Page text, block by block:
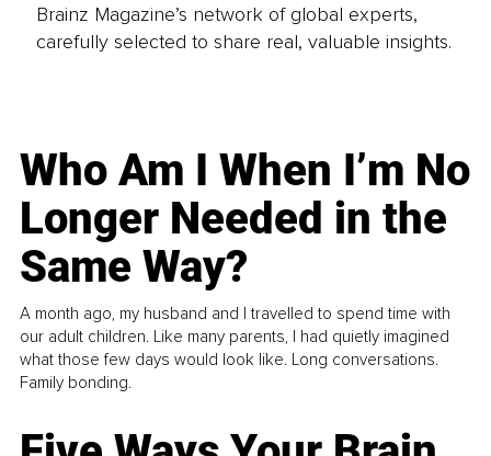
Brainz Magazine’s network of global experts,
carefully selected to share real, valuable insights.
Who Am I When I’m No
Longer Needed in the
Same Way?
A month ago, my husband and I travelled to spend time with
our adult children. Like many parents, I had quietly imagined
what those few days would look like. Long conversations.
Family bonding.